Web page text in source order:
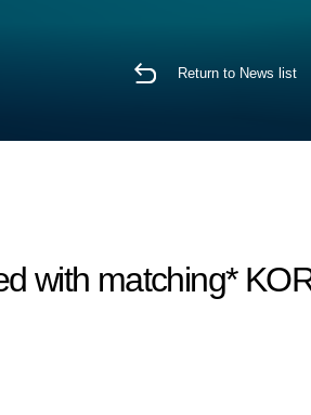
Return to News list
with matching*